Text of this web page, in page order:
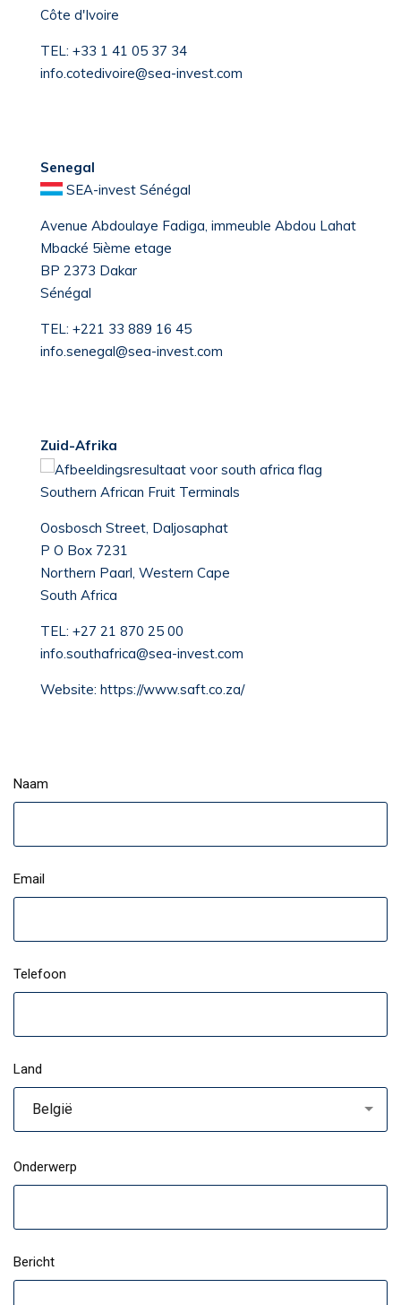
Côte d'Ivoire
TEL: +33 1 41 05 37 34
info.cotedivoire@sea-invest.com
Senegal
SEA-invest Sénégal
Avenue Abdoulaye Fadiga, immeuble Abdou Lahat
Mbacké 5ième etage
BP 2373 Dakar
Sénégal
TEL: +221 33 889 16 45
info.senegal@sea-invest.com
Zuid-Afrika
Southern African Fruit Terminals
Oosbosch Street, Daljosaphat
P O Box 7231
Northern Paarl, Western Cape
South Africa
TEL: +27 21 870 25 00
info.southafrica@sea-invest.com
Website: https://www.saft.co.za/
Naam
Email
Telefoon
Land
België
Onderwerp
Bericht